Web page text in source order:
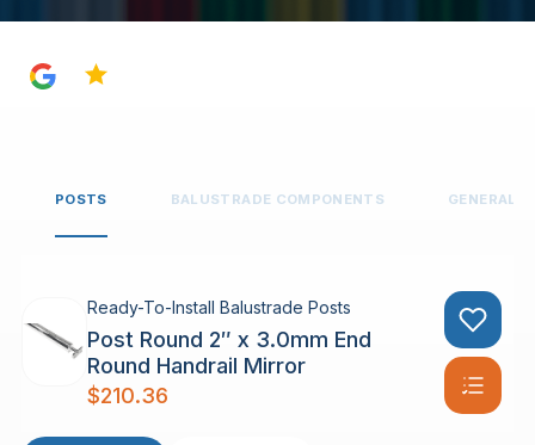
POSTS BALUSTRADE COMPONENTS GENERAL
Ready-To-Install Balustrade Posts
Post Round 2″ x 3.0mm End
Round Handrail Mirror
$210.36